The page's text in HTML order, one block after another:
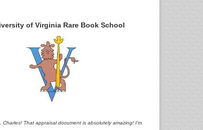
of Virginia Rare Book School
Charles! That appraisal document is absolutely amazing! I'm